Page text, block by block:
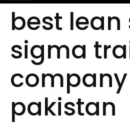
best lean
sigma
pakistan